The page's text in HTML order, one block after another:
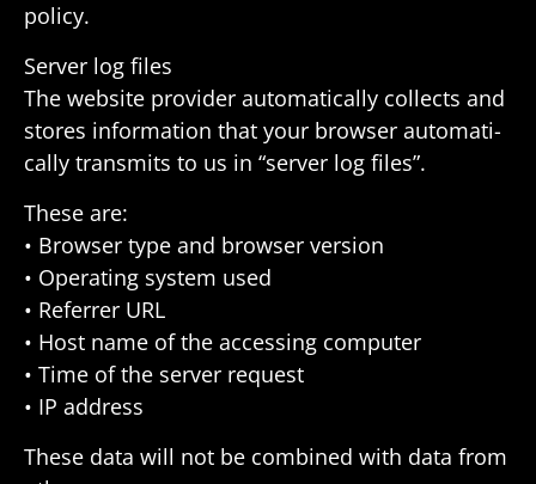
policy.
Server log files
The website provider auto­mat­i­cally collects and
stores infor­ma­tion that your browser auto­mat­i­
cally trans­mits to us in “server log files”.
These are:
• Browser type and browser version
• Oper­ating system used
• Referrer URL
• Host name of the accessing computer
• Time of the server request
• IP address
These data will not be combined with data from